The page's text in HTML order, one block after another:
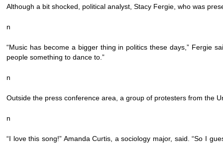
Although a bit shocked, political analyst, Stacy Fergie, who was
n
“Music has become a bigger thing in politics these days,” Fergie
people something to dance to.”
n
Outside the press conference area, a group of protesters from the
n
“I love this song!” Amanda Curtis, a sociology major, said. “So I